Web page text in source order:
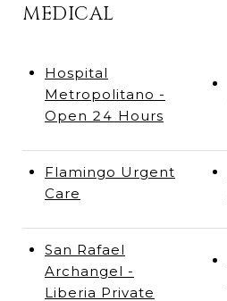
MEDICAL
Hospital
Metropolitano -
Open 24 Hours
Flamingo Urgent
Care
San Rafael
Archangel -
Liberia Private